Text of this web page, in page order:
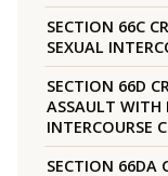
SECTION 66C
SEXUAL
SECTION 66D
ASSAULT WITH
INTERCOURSE
SECTION 66DA